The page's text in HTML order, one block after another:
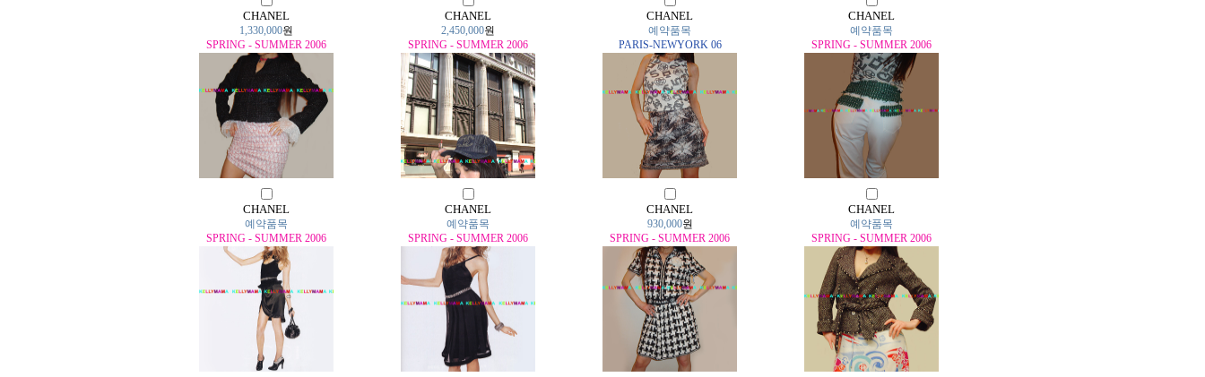
CHANEL
1,330,000원
SPRING - SUMMER 2006
CHANEL
2,450,000원
SPRING - SUMMER 2006
CHANEL
예약품목
PARIS-NEWYORK 06
CHANEL
예약품목
SPRING - SUMMER 2006
CHANEL
예약품목
SPRING - SUMMER 2006
CHANEL
예약품목
SPRING - SUMMER 2006
CHANEL
930,000원
SPRING - SUMMER 2006
CHANEL
예약품목
SPRING - SUMMER 2006